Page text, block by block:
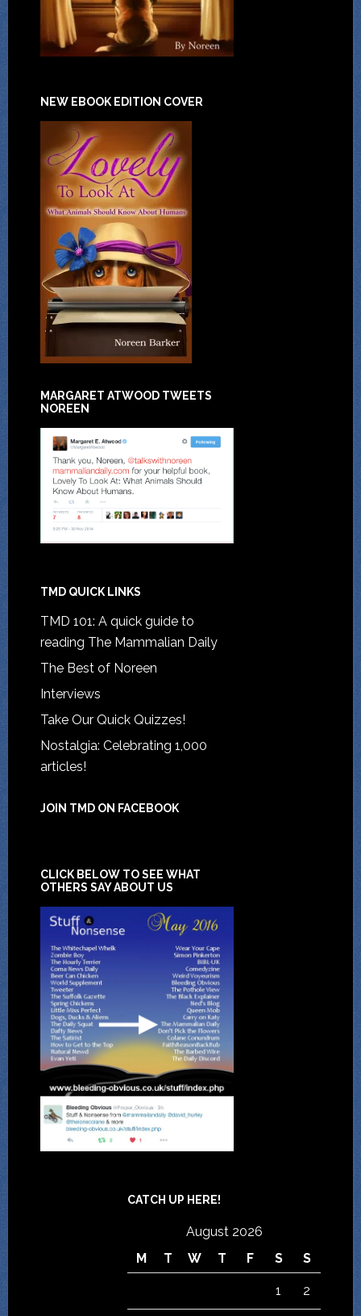
NEW EBOOK EDITION COVER
MARGARET ATWOOD TWEETS
NOREEN
TMD QUICK LINKS
TMD 101: A quick guide to
reading The Mammalian Daily
The Best of Noreen
Interviews
Take Our Quick Quizzes!
Nostalgia: Celebrating 1,000
articles!
JOIN TMD ON FACEBOOK
CLICK BELOW TO SEE WHAT
OTHERS SAY ABOUT US
CATCH UP HERE!
August 2026
M
T W T F S S
1 2